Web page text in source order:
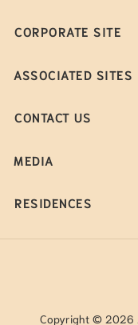
CORPORATE SITE
ASSOCIATED SITES
CONTACT US
MEDIA
RESIDENCES
Copyright © 2026